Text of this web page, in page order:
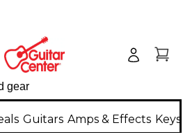
Guitars Amps & Effects